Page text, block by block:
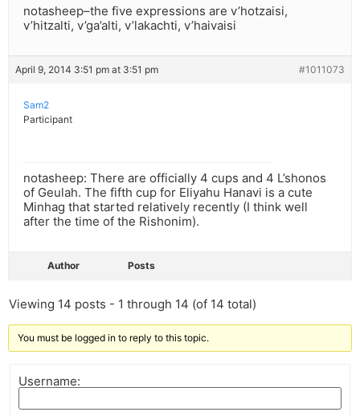
notasheep–the five expressions are v’hotzaisi,
v’hitzalti, v’ga’alti, v’lakachti, v’haivaisi
April 9, 2014 3:51 pm at 3:51 pm #1011073
Sam2
Participant
notasheep: There are officially 4 cups and 4 L’shonos
of Geulah. The fifth cup for Eliyahu Hanavi is a cute
Minhag that started relatively recently (I think well
after the time of the Rishonim).
Author Posts
Viewing 14 posts - 1 through 14 (of 14 total)
You must be logged in to reply to this topic.
Username: